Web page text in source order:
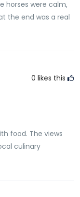
horses were calm,
the end was a real
0 likes this
food. The views
culinary